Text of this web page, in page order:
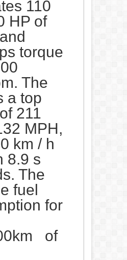
110
HP of
torque
The
a top
211
MPH,
km / h
8.9 s
The
fuel
for
of